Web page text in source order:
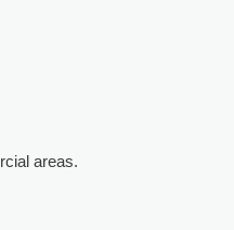
areas.